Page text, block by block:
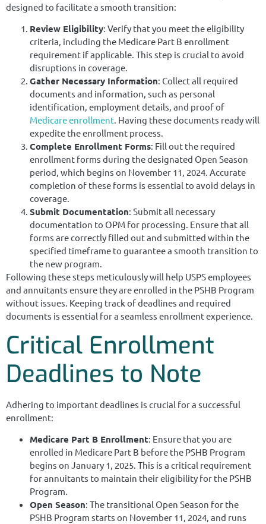
designed to facilitate a smooth transition:
Review Eligibility: Verify that you meet the eligibility
criteria, including the Medicare Part B enrollment
requirement if applicable. This step is crucial to avoid
disruptions in coverage.
Gather Necessary Information: Collect all required
documents and information, such as personal
identification, employment details, and proof of
Medicare enrollment. Having these documents ready will
expedite the enrollment process.
Complete Enrollment Forms: Fill out the required
enrollment forms during the designated Open Season
period, which begins on November 11, 2024. Accurate
completion of these forms is essential to avoid delays in
coverage.
Submit Documentation: Submit all necessary
documentation to OPM for processing. Ensure that all
forms are correctly filled out and submitted within the
specified timeframe to guarantee a smooth transition to
the new program.
Following these steps meticulously will help USPS employees
and annuitants ensure they are enrolled in the PSHB Program
without issues. Keeping track of deadlines and required
documents is essential for a seamless enrollment experience.
Critical Enrollment
Deadlines to Note
Adhering to important deadlines is crucial for a successful
enrollment:
Medicare Part B Enrollment: Ensure that you are
enrolled in Medicare Part B before the PSHB Program
begins on January 1, 2025. This is a critical requirement
for annuitants to maintain their eligibility for the PSHB
Program.
Open Season: The transitional Open Season for the
PSHB Program starts on November 11, 2024, and runs